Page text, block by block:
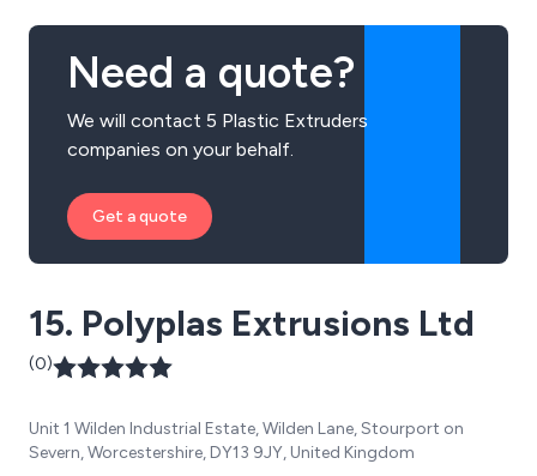
Need a quote?
We will contact 5 Plastic Extruders
companies on your behalf.
Get a quote
15. Polyplas Extrusions Ltd
(0)
Unit 1 Wilden Industrial Estate, Wilden Lane, Stourport on
Severn, Worcestershire, DY13 9JY, United Kingdom